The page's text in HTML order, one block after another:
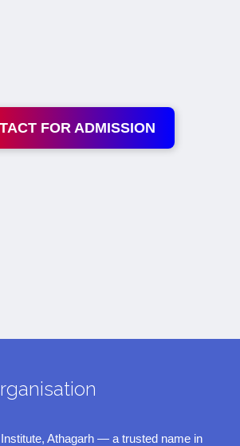
FOR ADMISSION
Athagarh — a trusted name in